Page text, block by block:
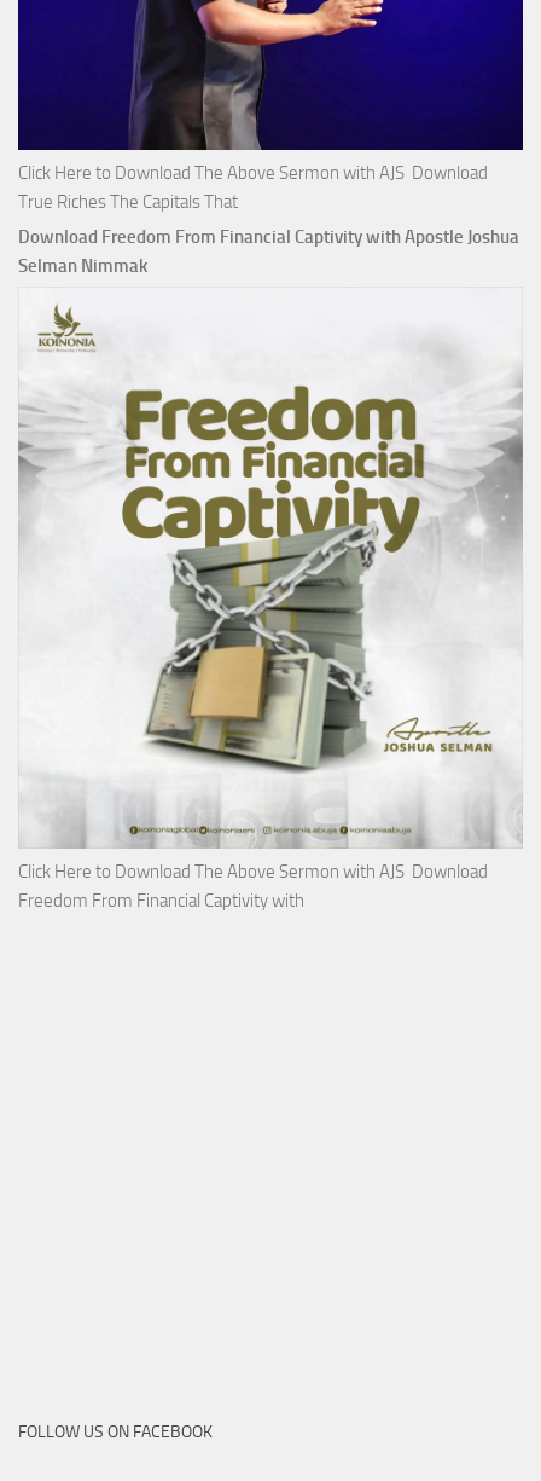
Click Here to Download The Above Sermon with AJS Download
True Riches The Capitals That
Download Freedom From Financial Captivity with Apostle Joshua
Selman Nimmak
Click Here to Download The Above Sermon with AJS Download
Freedom From Financial Captivity with
FOLLOW US ON FACEBOOK